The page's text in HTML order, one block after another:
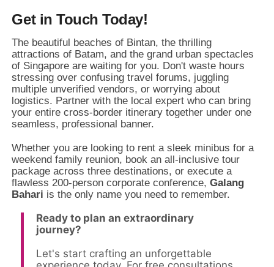
Get in Touch Today!
The beautiful beaches of Bintan, the thrilling
attractions of Batam, and the grand urban spectacles
of Singapore are waiting for you. Don't waste hours
stressing over confusing travel forums, juggling
multiple unverified vendors, or worrying about
logistics. Partner with the local expert who can bring
your entire cross-border itinerary together under one
seamless, professional banner.
Whether you are looking to rent a sleek minibus for a
weekend family reunion, book an all-inclusive tour
package across three destinations, or execute a
flawless 200-person corporate conference, Galang
Bahari is the only name you need to remember.
Ready to plan an extraordinary
journey?
Let's start crafting an unforgettable